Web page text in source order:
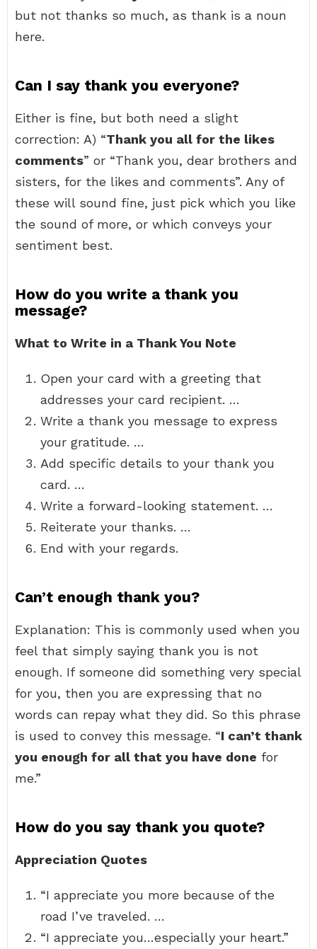
but not thanks so much, as thank is a noun
here.
Can I say thank you everyone?
Either is fine, but both need a slight
correction: A) “Thank you all for the likes
comments” or “Thank you, dear brothers and
sisters, for the likes and comments”. Any of
these will sound fine, just pick which you like
the sound of more, or which conveys your
sentiment best.
How do you write a thank you
message?
What to Write in a Thank You Note
Open your card with a greeting that
addresses your card recipient. …
Write a thank you message to express
your gratitude. …
Add specific details to your thank you
card. …
Write a forward-looking statement. …
Reiterate your thanks. …
End with your regards.
Can’t enough thank you?
Explanation: This is commonly used when you
feel that simply saying thank you is not
enough. If someone did something very special
for you, then you are expressing that no
words can repay what they did. So this phrase
is used to convey this message. “I can’t thank
you enough for all that you have done for
me.”
How do you say thank you quote?
Appreciation Quotes
“I appreciate you more because of the
road I’ve traveled. …
“I appreciate you…especially your heart.”